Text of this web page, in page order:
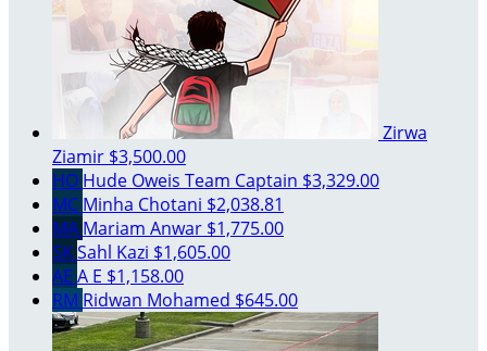
Zirwa
Ziamir $3,500.00
HO Hude Oweis Team Captain $3,329.00
MC Minha Chotani $2,038.81
MA Mariam Anwar $1,775.00
SKSahl Kazi $1,605.00
AE A E $1,158.00
RM Ridwan Mohamed $645.00